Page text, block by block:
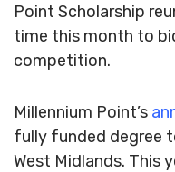
Point Scholarship
time this month to
competition.
Millennium Point’s
fully funded degree
West Midlands. This